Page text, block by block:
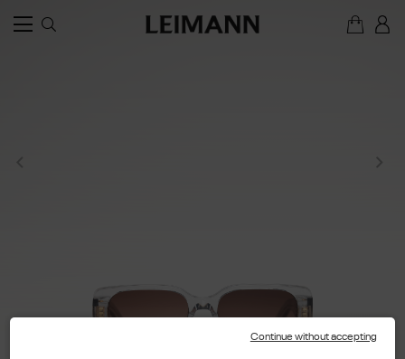
Continue without accepting